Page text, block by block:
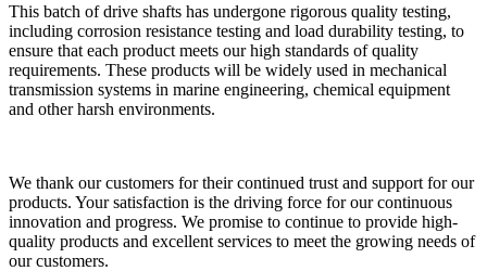
This batch of drive shafts has undergone rigorous quality testing,
including corrosion resistance testing and load durability testing, to
ensure that each product meets our high standards of quality
requirements. These products will be widely used in mechanical
transmission systems in marine engineering, chemical equipment
and other harsh environments.
We thank our customers for their continued trust and support for our
products. Your satisfaction is the driving force for our continuous
innovation and progress. We promise to continue to provide high-
quality products and excellent services to meet the growing needs of
our customers.